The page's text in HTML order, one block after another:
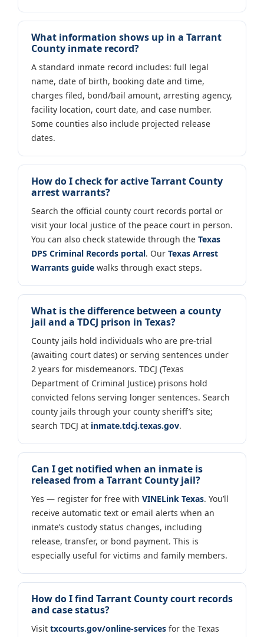
What information shows up in a Tarrant
County inmate record?
A standard inmate record includes: full legal
name, date of birth, booking date and time,
charges filed, bond/bail amount, arresting agency,
facility location, court date, and case number.
Some counties also include projected release
dates.
How do I check for active Tarrant County
arrest warrants?
Search the official county court records portal or
visit your local justice of the peace court in person.
You can also check statewide through the Texas
DPS Criminal Records portal. Our Texas Arrest
Warrants guide walks through exact steps.
What is the difference between a county
jail and a TDCJ prison in Texas?
County jails hold individuals who are pre-trial
(awaiting court dates) or serving sentences under
2 years for misdemeanors. TDCJ (Texas
Department of Criminal Justice) prisons hold
convicted felons serving longer sentences. Search
county jails through your county sheriff’s site;
search TDCJ at inmate.tdcj.texas.gov.
Can I get notified when an inmate is
released from a Tarrant County jail?
Yes — register for free with VINELink Texas. You’ll
receive automatic text or email alerts when an
inmate’s custody status changes, including
release, transfer, or bond payment. This is
especially useful for victims and family members.
How do I find Tarrant County court records
and case status?
Visit txcourts.gov/online-services for the Texas